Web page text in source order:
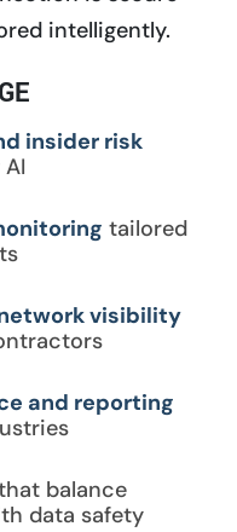
intelligently.
insider risk
tailored
visibility
and reporting
balance
data safety